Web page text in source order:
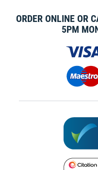
ORDER ONLINE OR
5PM